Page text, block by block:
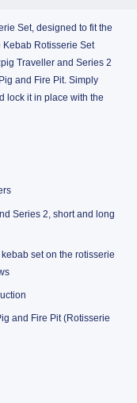
Set, designed to fit the
Rotisserie Set
Traveller and Series 2
and Fire Pit. Simply
lock it in place with the
Series 2, short and long
set on the rotisserie
and Fire Pit (Rotisserie